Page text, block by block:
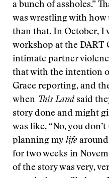
a bunch of assholes.”
was wrestling with how
than that. In October, I
workshop at the DART
intimate partner
that with the intention
Grace reporting, and
when This Land said
story done and might
was like, “No, you
planning my life around
for two weeks in
of the story was very,